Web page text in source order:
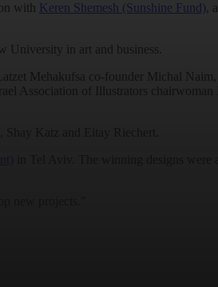
with Keren Shemesh (Sunshine Fund),
University in art and business.
Mehakufsa co-founder Michal
Association of Illustrators chairwoman